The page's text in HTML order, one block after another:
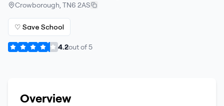
Crowborough, TN6 2AS
♡ Save School
4.2out of5
Overview